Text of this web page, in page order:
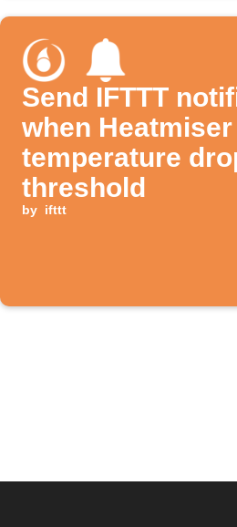
Send IFTTT
when Heatmiser
temperature
threshold
by ifttt